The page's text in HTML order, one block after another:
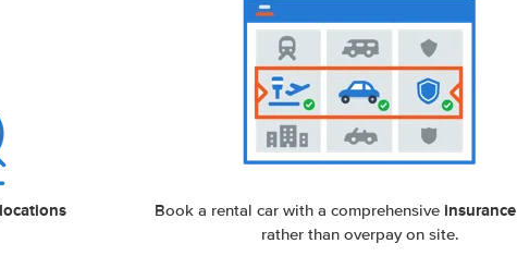
Book a rental car with a comprehensive insurance
rather than overpay on site.